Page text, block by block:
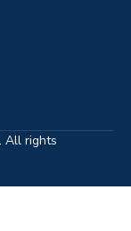
All rights